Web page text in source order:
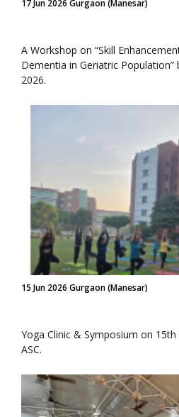
17 Jun 2026 Gurgaon (Manesar)
A Workshop on “Skill
Dementia in Geriatric Population”
2026.
15 Jun 2026 Gurgaon (Manesar)
Yoga Clinic & Symposium on
ASC.